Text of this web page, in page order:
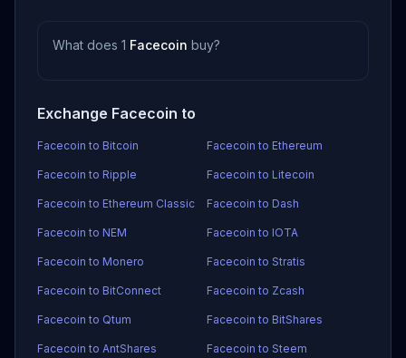
What does 1 Facecoin buy?
Exchange Facecoin to
Facecoin to Bitcoin Facecoin to Ethereum
Facecoin to Ripple Facecoin to Litecoin
Facecoin to Ethereum Classic Facecoin to Dash
Facecoin to NEM Facecoin to IOTA
Facecoin to Monero Facecoin to Stratis
Facecoin to BitConnect Facecoin to Zcash
Facecoin to Qtum Facecoin to BitShares
Facecoin to AntShares Facecoin to Steem